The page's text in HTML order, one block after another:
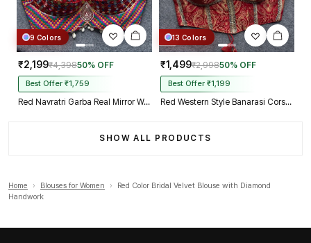
9 Colors
₹2,199₹4,39850% OFF
Best Offer ₹1,759
Red Navratri Garba Real Mirror Work Blouse with Thread & Kaudi Work
13 Colors
₹1,499₹2,99850% OFF
Best Offer ₹1,199
Red Western Style Banarasi Corset Blouse with Real Mirror Work Lace
SHOW ALL PRODUCTS
Home › Blouses for Women ›
Red Color Bridal Velvet Blouse with Diamond
Handwork